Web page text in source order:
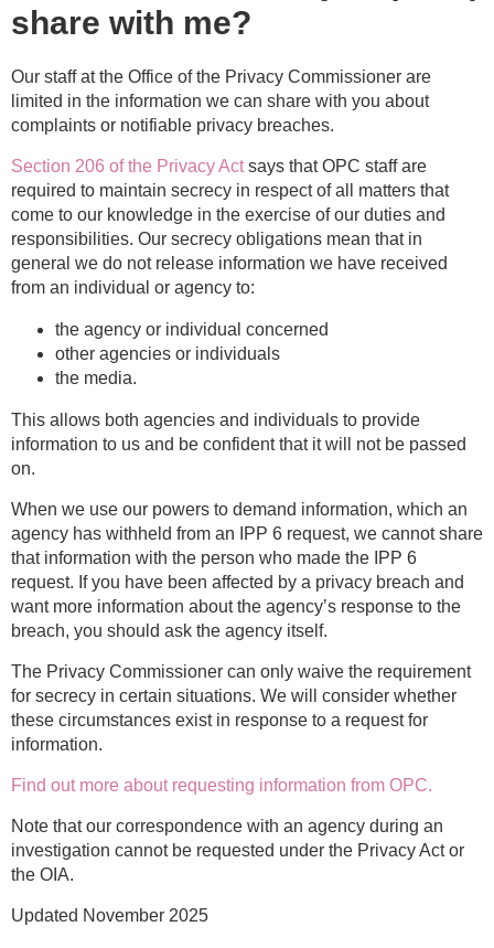
share with me?
Our staff at the Office of the Privacy Commissioner are
limited in the information we can share with you about
complaints or notifiable privacy breaches.
Section 206 of the Privacy Actsays that OPC staff are
required to maintain secrecy in respect of all matters that
come to our knowledge in the exercise of our duties and
responsibilities. Our secrecy obligations mean that in
general we do not release information we have received
from an individual or agency to:
the agency or individual concerned
other agencies or individuals
the media.
This allows both agencies and individuals to provide
information to us and be confident that it will not be passed
on.
When we use our powers to demand information, which an
agency has withheld from an IPP 6 request, we cannot share
that information with the person who made the IPP 6
request. If you have been affected by a privacy breach and
want more information about the agency’s response to the
breach, you should ask the agency itself.
The Privacy Commissioner can only waive the requirement
for secrecy in certain situations. We will consider whether
these circumstances exist in response to a request for
information.
Find out more about requesting information from OPC.
Note that our correspondence with an agency during an
investigation cannot be requested under the Privacy Act or
the OIA.
Updated November 2025